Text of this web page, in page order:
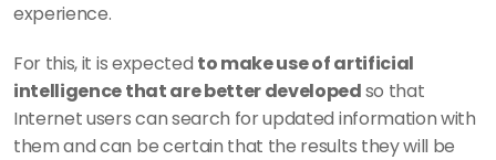
experience.
For this, it is expected to make use of artificial
intelligence that are better developed so that
Internet users can search for updated information with
them and can be certain that the results they will be